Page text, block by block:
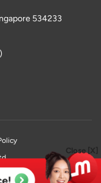
Close [X]
534233